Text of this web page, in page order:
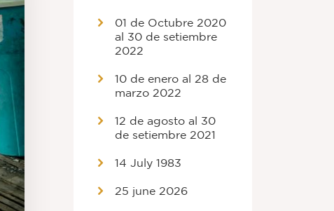
01 de Octubre 2020
al 30 de setiembre
2022
10 de enero al 28 de
marzo 2022
12 de agosto al 30
de setiembre 2021
14 July 1983
25 june 2026